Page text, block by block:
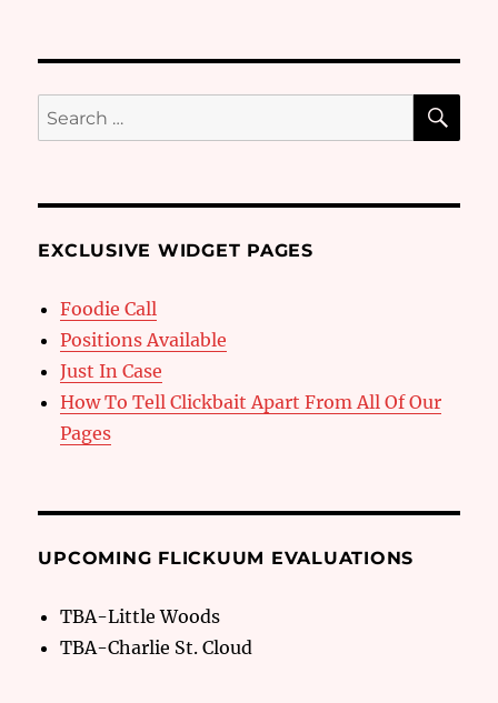
Search
for:
EXCLUSIVE WIDGET PAGES
Foodie Call
Positions Available
Just In Case
How To Tell Clickbait Apart From All Of Our
Pages
UPCOMING FLICKUUM EVALUATIONS
TBA-Little Woods
TBA-Charlie St. Cloud